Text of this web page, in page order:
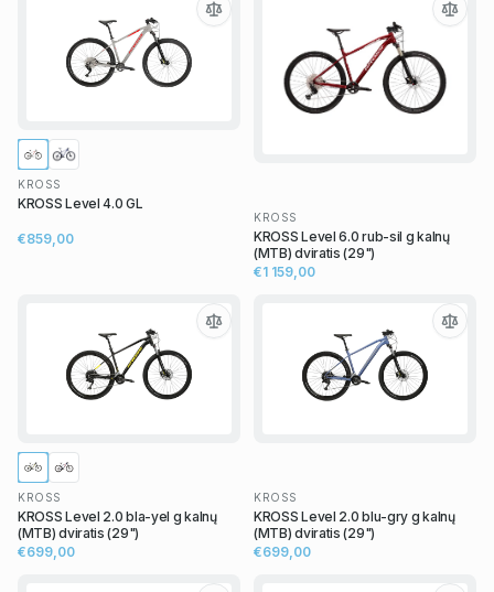
KROSS
KROSS Level 4.0 GL
€859,00
KROSS
KROSS Level 6.0 rub-sil g kalnų
(MTB) dviratis (29")
€1 159,00
KROSS
KROSS Level 2.0 bla-yel g kalnų
(MTB) dviratis (29")
€699,00
KROSS
KROSS Level 2.0 blu-gry g kalnų
(MTB) dviratis (29")
€699,00